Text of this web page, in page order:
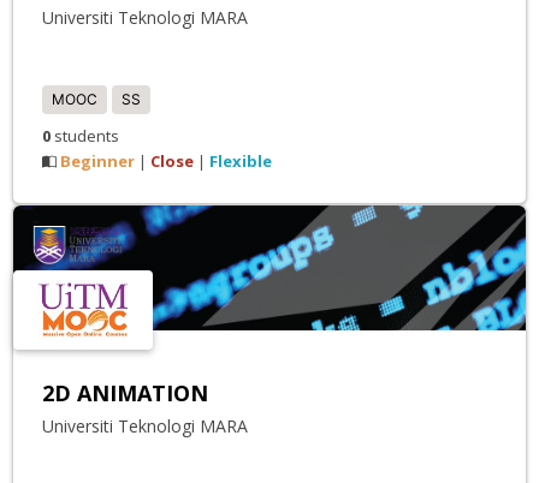
Universiti Teknologi MARA
MOOC SS
0 students
Beginner | Close | Flexible
2D ANIMATION
Universiti Teknologi MARA